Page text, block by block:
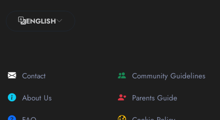
ENGLISH
Contact
About Us
Community Guidelines
Parents Guide